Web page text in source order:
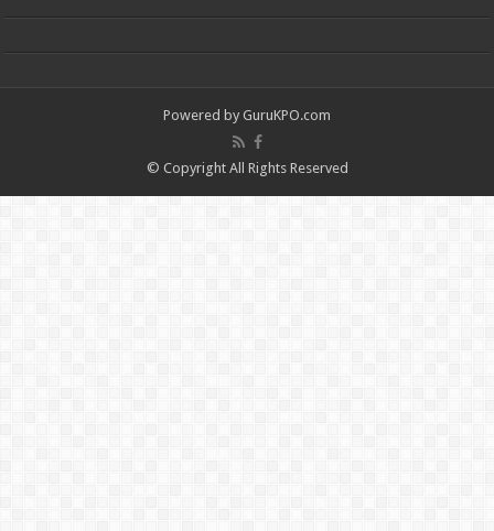
Powered by GuruKPO.com
© Copyright All Rights Reserved